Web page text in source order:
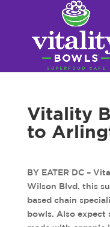
Vitality
to
BY EATER DC –
Wilson Blvd. this
based chain
bowls. Also expect